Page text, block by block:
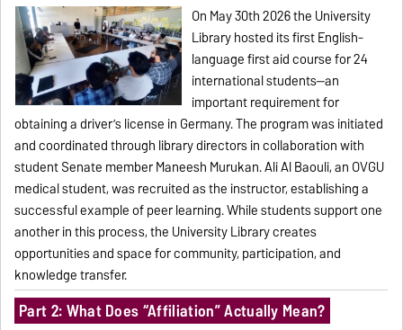
On May 30th 2026 the University
Library hosted its first English-
language first aid course for 24
international students—an
important requirement for
obtaining a driver’s license in Germany. The program was initiated
and coordinated through library directors in collaboration with
student Senate member Maneesh Murukan. Ali Al Baouli, an OVGU
medical student, was recruited as the instructor, establishing a
successful example of peer learning. While students support one
another in this process, the University Library creates
opportunities and space for community, participation, and
knowledge transfer.
Part 2: What Does “Affiliation” Actually Mean?